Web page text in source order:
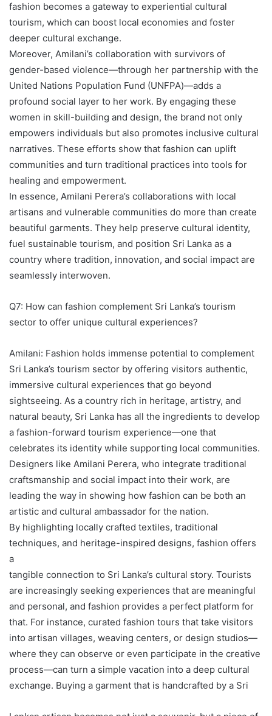
fashion becomes a gateway to experiential cultural
tourism, which can boost local economies and foster
deeper cultural exchange.
Moreover, Amilani’s collaboration with survivors of
gender-based violence—through her partnership with the
United Nations Population Fund (UNFPA)—adds a
profound social layer to her work. By engaging these
women in skill-building and design, the brand not only
empowers individuals but also promotes inclusive cultural
narratives. These efforts show that fashion can uplift
communities and turn traditional practices into tools for
healing and empowerment.
In essence, Amilani Perera’s collaborations with local
artisans and vulnerable communities do more than create
beautiful garments. They help preserve cultural identity,
fuel sustainable tourism, and position Sri Lanka as a
country where tradition, innovation, and social impact are
seamlessly interwoven.
Q7: How can fashion complement Sri Lanka’s tourism
sector to offer unique cultural experiences?
Amilani: Fashion holds immense potential to complement
Sri Lanka’s tourism sector by offering visitors authentic,
immersive cultural experiences that go beyond
sightseeing. As a country rich in heritage, artistry, and
natural beauty, Sri Lanka has all the ingredients to develop
a fashion-forward tourism experience—one that
celebrates its identity while supporting local communities.
Designers like Amilani Perera, who integrate traditional
craftsmanship and social impact into their work, are
leading the way in showing how fashion can be both an
artistic and cultural ambassador for the nation.
By highlighting locally crafted textiles, traditional
techniques, and heritage-inspired designs, fashion offers
a
tangible connection to Sri Lanka’s cultural story. Tourists
are increasingly seeking experiences that are meaningful
and personal, and fashion provides a perfect platform for
that. For instance, curated fashion tours that take visitors
into artisan villages, weaving centers, or design studios—
where they can observe or even participate in the creative
process—can turn a simple vacation into a deep cultural
exchange. Buying a garment that is handcrafted by a Sri